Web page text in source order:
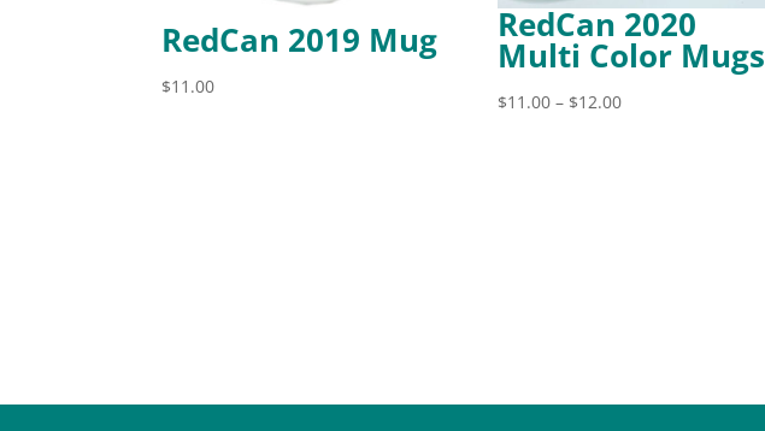
RedCan 2019 Mug
$11.00
RedCan 2020
Multi Color Mugs
$11.00 – $12.00Price